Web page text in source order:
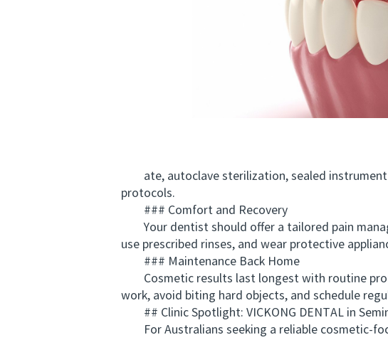
ate, autoclave sterilization, sealed instrument
protocols.
### Comfort and Recovery
Your dentist should offer a tailored pain
use prescribed rinses, and wear protective
### Maintenance Back Home
Cosmetic results last longest with routine
work, avoid biting hard objects, and schedule
## Clinic Spotlight: VICKONG DENTAL in
For Australians seeking a reliable cosmetic-